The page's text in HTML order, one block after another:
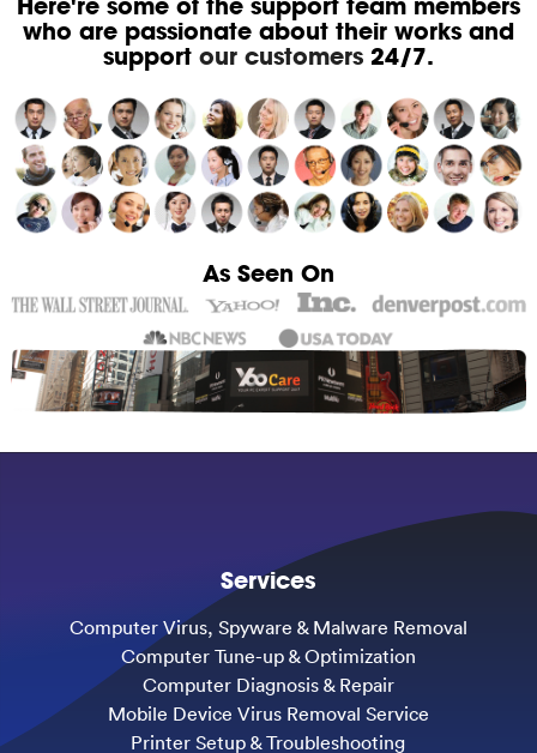
who are passionate about their works and
support our customers24/7.
As Seen On
Services
Computer Virus, Spyware & Malware Removal
Computer Tune-up & Optimization
Computer Diagnosis & Repair
Mobile Device Virus Removal Service
Printer Setup & Troubleshooting